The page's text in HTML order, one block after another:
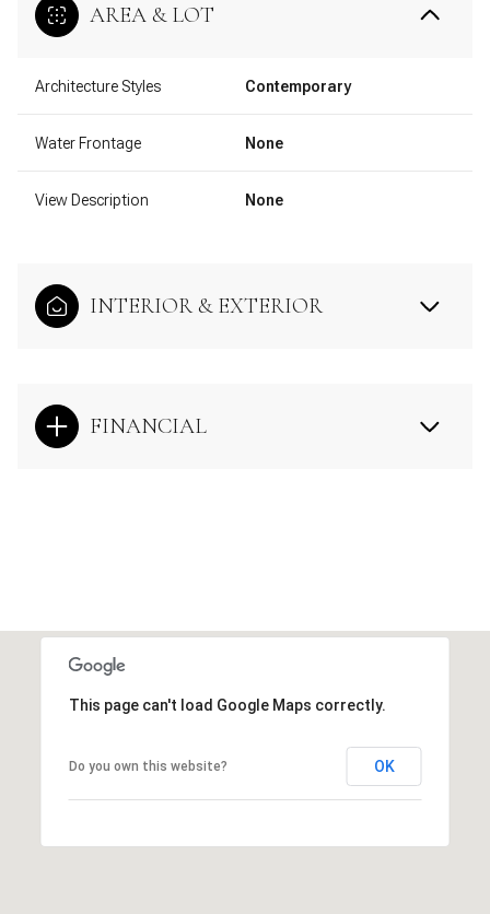
AREA & LOT
Architecture Styles Contemporary
Water Frontage None
View Description None
INTERIOR & EXTERIOR
FINANCIAL
This page can't load Google Maps correctly.
Do you own this website? OK